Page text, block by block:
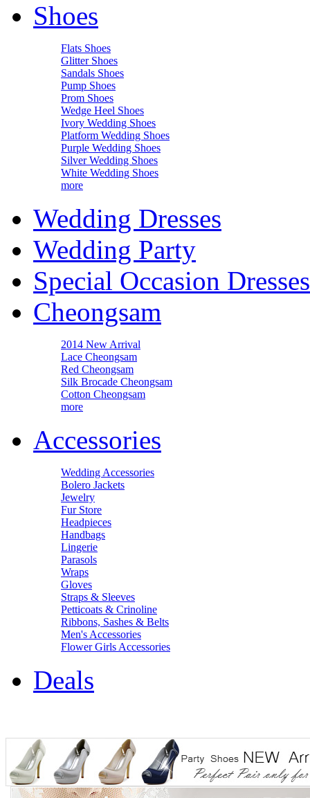
Shoes
Flats Shoes
Glitter Shoes
Sandals Shoes
Pump Shoes
Prom Shoes
Wedge Heel Shoes
Ivory Wedding Shoes
Platform Wedding Shoes
Purple Wedding Shoes
Silver Wedding Shoes
White Wedding Shoes
more
Wedding Dresses
Wedding Party
Special Occasion Dresses
Cheongsam
2014 New Arrival
Lace Cheongsam
Red Cheongsam
Silk Brocade Cheongsam
Cotton Cheongsam
more
Accessories
Wedding Accessories
Bolero Jackets
Jewelry
Fur Store
Headpieces
Handbags
Lingerie
Parasols
Wraps
Gloves
Straps & Sleeves
Petticoats & Crinoline
Ribbons, Sashes & Belts
Men's Accessories
Flower Girls Accessories
Deals